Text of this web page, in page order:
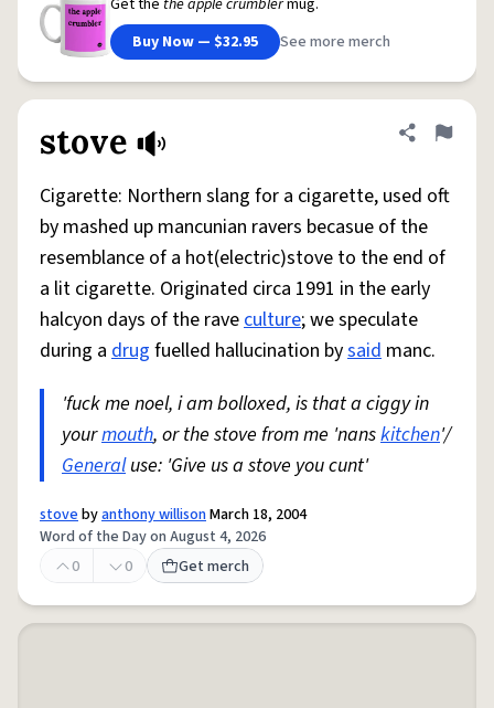
Get the the apple crumblermug.
Buy Now — $32.95
See more merch
stove Share
Flag
Cigarette: Northern slang for a cigarette, used oft
by mashed up mancunian ravers becasue of the
resemblance of a hot(electric)stove to the end of
a lit cigarette. Originated circa 1991 in the early
halcyon days of the raveculture; we speculate
during a drug fuelled hallucination bysaid manc.
'fuck me noel, i am bolloxed, is that a ciggy in
yourmouth, or the stove from me 'nanskitchen'/
Generaluse: 'Give us a stove you cunt'
stovebyanthony willisonMarch 18, 2004
Word of the Day on August 4, 2026
0
0 Get merch